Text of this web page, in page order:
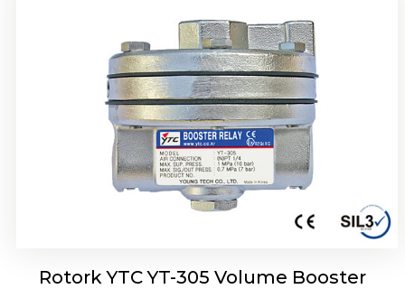
Rotork YTC YT-305 Volume Booster
Rotork YTC YT-320 Volume Booster